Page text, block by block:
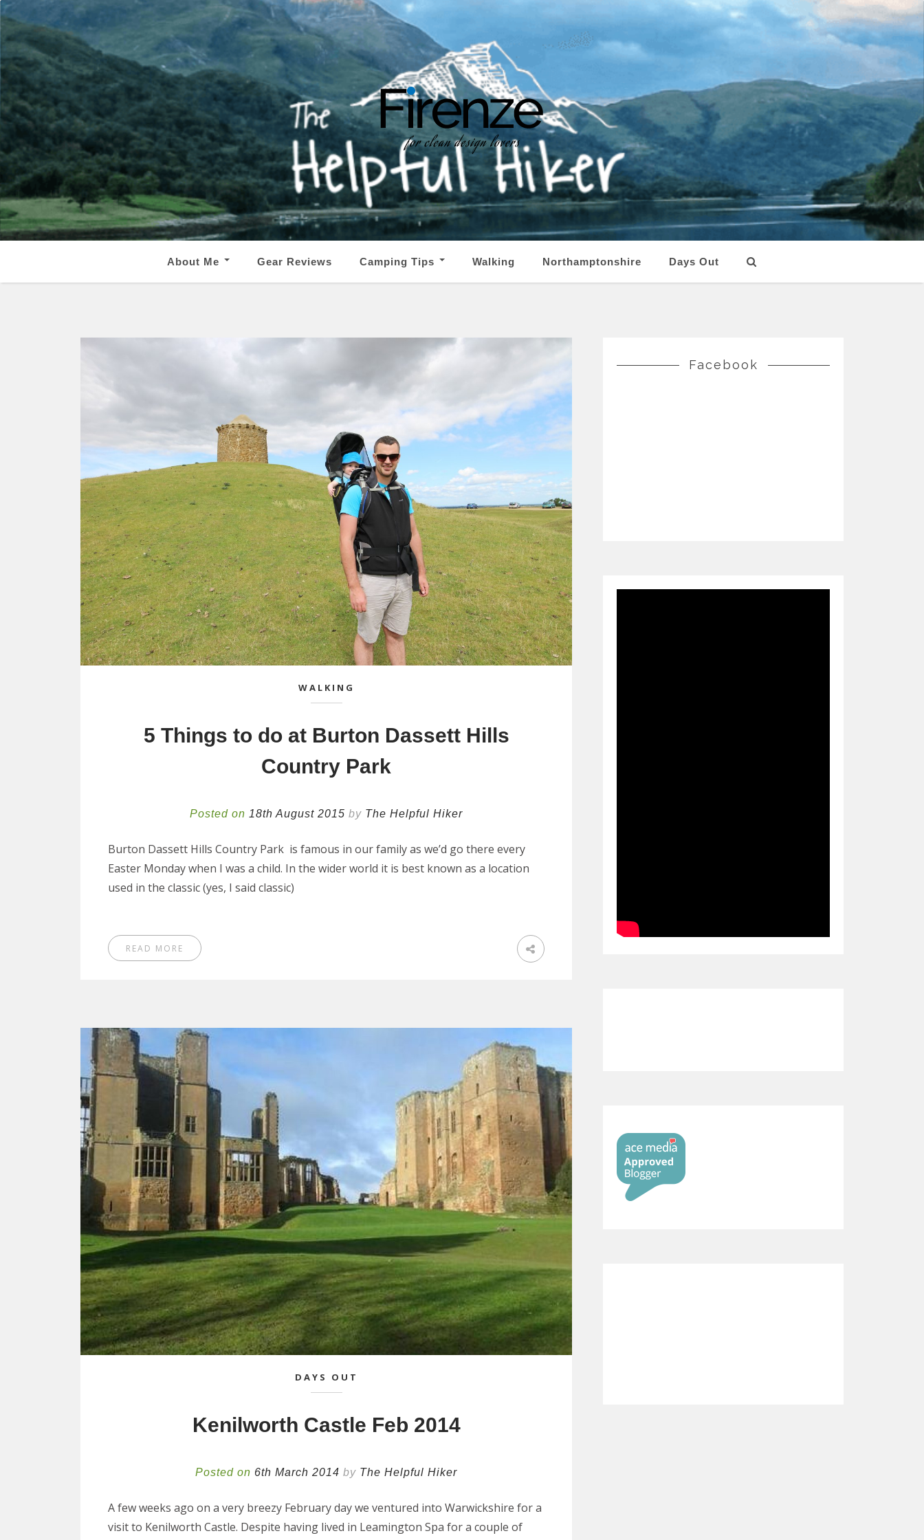
About Me Gear Reviews Camping Tips Walking Northamptonshire Days Out
WALKING
5 Things to do at Burton Dassett Hills
Country Park
Posted on 18th August 2015 by The Helpful Hiker
Burton Dassett Hills Country Park is famous in our family as we’d go there every
Easter Monday when I was a child. In the wider world it is best known as a location
used in the classic (yes, I said classic)
READ MORE
DAYS OUT
Kenilworth Castle Feb 2014
Posted on 6th March 2014 by The Helpful Hiker
A few weeks ago on a very breezy February day we ventured into Warwickshire for a
visit to Kenilworth Castle. Despite having lived in Leamington Spa for a couple of
Facebook